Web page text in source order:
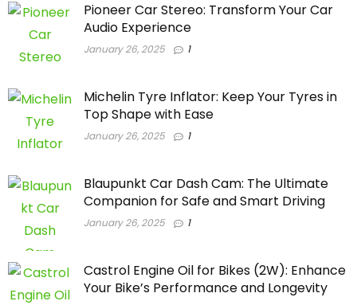
Pioneer Car Stereo: Transform Your Car
Audio Experience
January 26, 2025 1
Michelin Tyre Inflator: Keep Your Tyres in
Top Shape with Ease
January 26, 2025 1
Blaupunkt Car Dash Cam: The Ultimate
Companion for Safe and Smart Driving
January 26, 2025 1
Castrol Engine Oil for Bikes (2W): Enhance
Your Bike’s Performance and Longevity